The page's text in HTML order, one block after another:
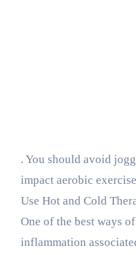
. You should avoid
impact aerobic
Use Hot and Cold
One of the best ways
inflammation